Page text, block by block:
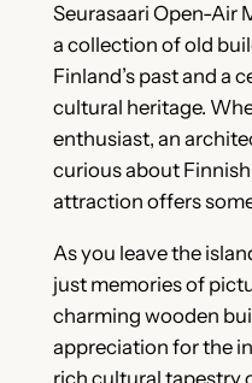
Seurasaari Open-Air
a collection of old
Finland’s past and a
cultural heritage.
enthusiast, an
curious about
attraction offers
As you leave the
just memories of
charming wooden
appreciation for the